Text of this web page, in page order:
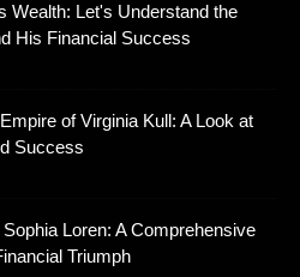
Wealth: Let's Understand the
His Financial Success
of Virginia Kull: A Look at
Success
Loren: A Comprehensive
Triumph